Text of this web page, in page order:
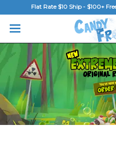
Flat Rate $10 Ship - $100+
MENU
Home
FAQ
Shop
Gallery